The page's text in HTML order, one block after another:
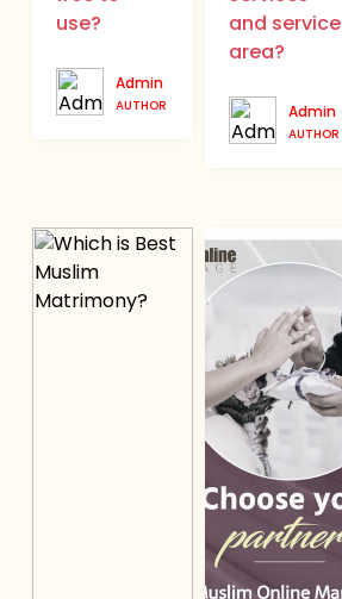
use?
Admin
AUTHOR
and service
area?
Admin
AUTHOR